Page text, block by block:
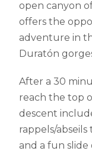
open canyon
offers the
adventure in
Duratón
After a 30
reach the top
descent
rappels/
and a fun slide